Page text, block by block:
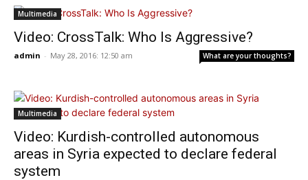
Multimedia
Video: CrossTalk: Who Is Aggressive?
admin - May 28, 2016: 12:50 am What are your thoughts?
Multimedia
Video: Kurdish-controlled autonomous
areas in Syria expected to declare federal
system